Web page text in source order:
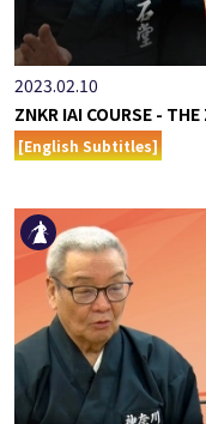
2023.02.10
ZNKR IAI COURSE -
[English Subtitles]